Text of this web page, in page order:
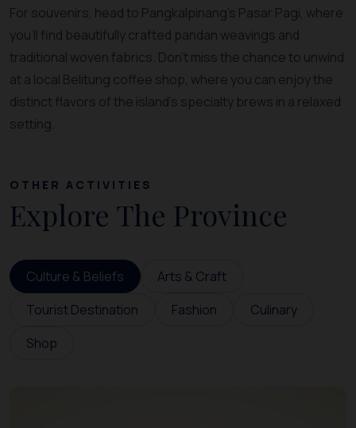
For souvenirs, head to Pangkalpinang’s Pasar Pagi, where
you’ll find beautifully crafted pandan weavings and
traditional woven fabrics. Don’t miss the chance to unwind
at a local Belitung coffee shop, where you can enjoy the
distinct flavors of the island’s specialty brews in a relaxed
setting.
OTHER ACTIVITIES
Explore The Province
Culture & Beliefs
Arts & Craft
Tourist Destination
Fashion
Culinary
Shop